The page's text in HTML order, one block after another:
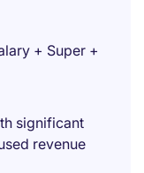
+ Super +
significant
revenue